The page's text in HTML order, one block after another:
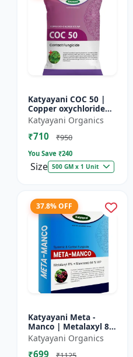
Katyayani COC 50 |
Copper oxychloride
50% WP | Contact
Fungicide controls
leaf spot, fruit rot,
Katyayani Organics
₹710 ₹950
You Save ₹240
Size 500 GM x 1 Unit
37.8% OFF
Katyayani Meta -
Manco | Metalaxyl 8
% + Mancozeb 64 %
wp fungicide
Katyayani Organics
₹699